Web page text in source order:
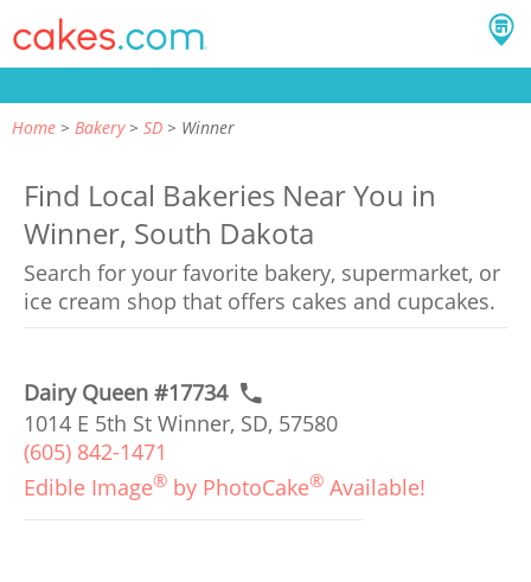
Home Bakery SD Winner
Find Local Bakeries Near You in
Winner, South Dakota
Search for your favorite bakery, supermarket, or
ice cream shop that offers cakes and cupcakes.
Dairy Queen #17734
1014 E 5th St Winner, SD, 57580
(605) 842-1471
Edible Image® by PhotoCake® Available!